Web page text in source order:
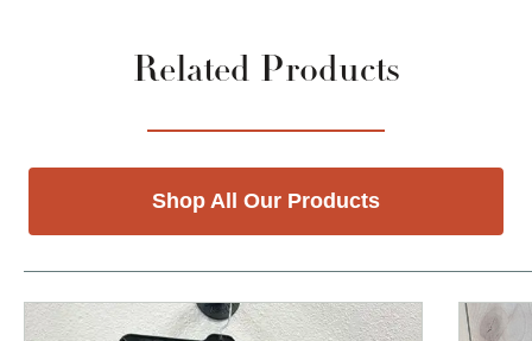
Related Products
Shop All Our Products